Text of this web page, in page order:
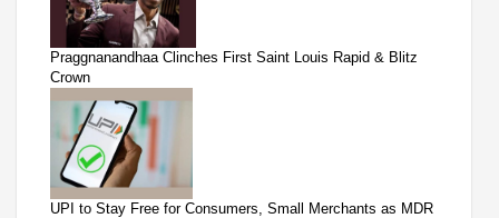
Praggnanandhaa Clinches First Saint Louis Rapid & Blitz
Crown
UPI to Stay Free for Consumers, Small Merchants as MDR